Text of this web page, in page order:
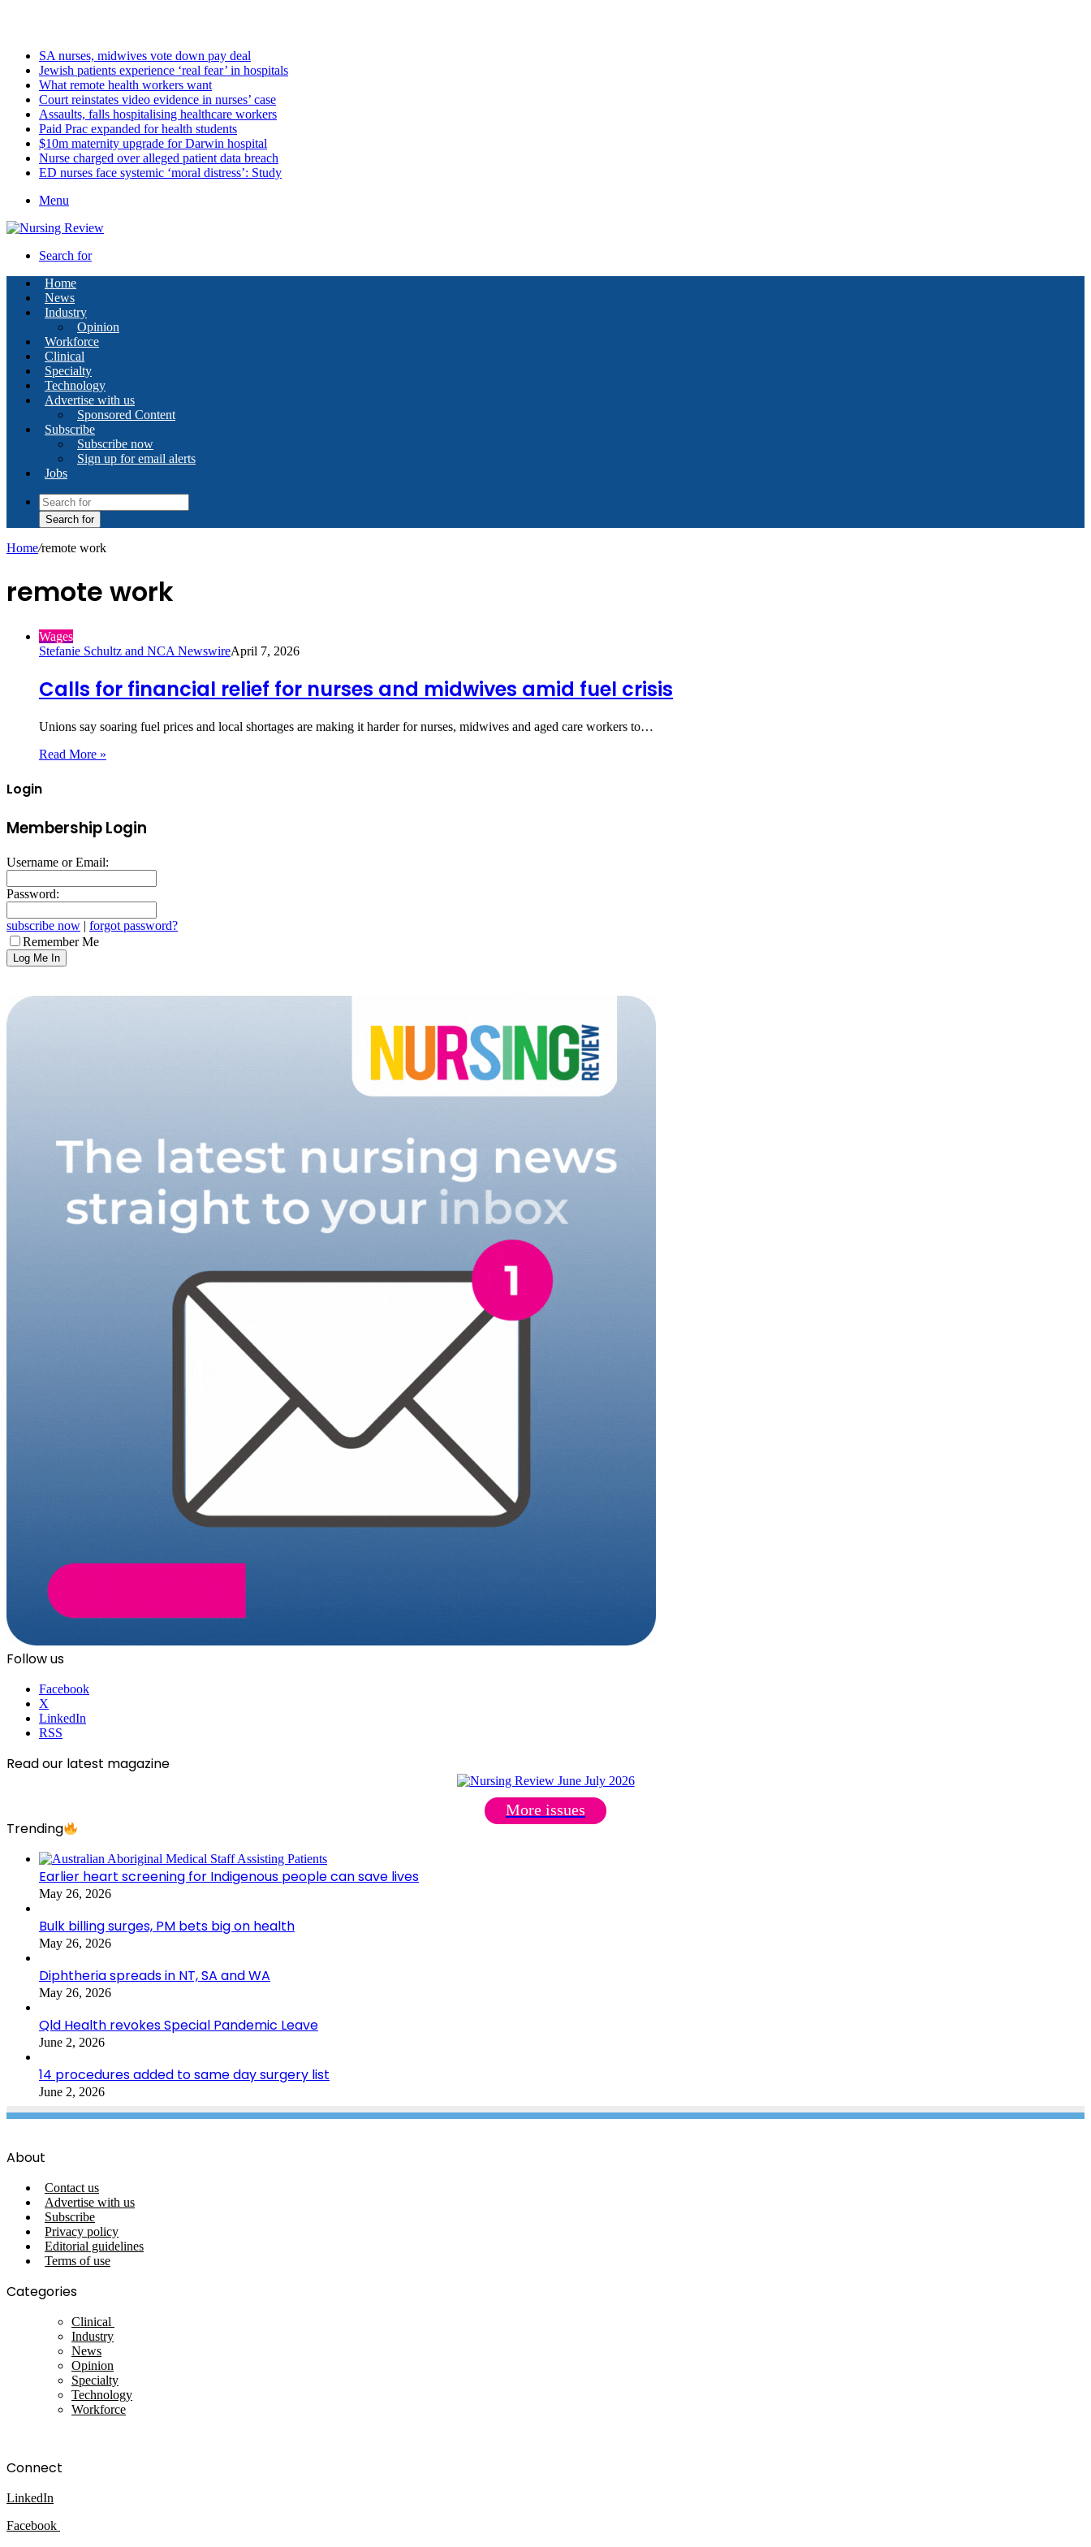
SA nurses, midwives vote down pay deal
Jewish patients experience ‘real fear’ in hospitals
What remote health workers want
Court reinstates video evidence in nurses’ case
Assaults, falls hospitalising healthcare workers
Paid Prac expanded for health students
$10m maternity upgrade for Darwin hospital
Nurse charged over alleged patient data breach
ED nurses face systemic ‘moral distress’: Study
Menu
Search for
Home
News
Industry
Opinion
Workforce
Clinical
Specialty
Technology
Advertise with us
Sponsored Content
Subscribe
Subscribe now
Sign up for email alerts
Jobs
Search for
Home/remote work
remote work
Wages
Stefanie Schultz and NCA NewswireApril 7, 2026
Calls for financial relief for nurses and midwives amid fuel crisis
Unions say soaring fuel prices and local shortages are making it harder for nurses, midwives and aged care workers to…
Read More »
Login
Membership Login
Username or Email:
Password:
subscribe now | forgot password?
Remember Me
Follow us
Facebook
X
LinkedIn
RSS
Read our latest magazine
More issues
Trending
Earlier heart screening for Indigenous people can save lives
May 26, 2026
Bulk billing surges, PM bets big on health
May 26, 2026
Diphtheria spreads in NT, SA and WA
May 26, 2026
Qld Health revokes Special Pandemic Leave
June 2, 2026
14 procedures added to same day surgery list
June 2, 2026
About
Contact us
Advertise with us
Subscribe
Privacy policy
Editorial guidelines
Terms of use
Categories
Clinical
Industry
News
Opinion
Specialty
Technology
Workforce
Connect
LinkedIn
Facebook